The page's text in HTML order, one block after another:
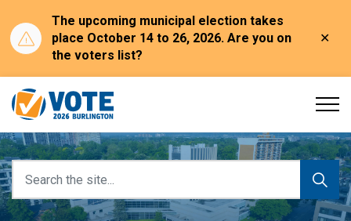
The upcoming municipal election takes
place October 14 to 26, 2026. Are you on
the voters list?
Burlington Election
Burlington Election